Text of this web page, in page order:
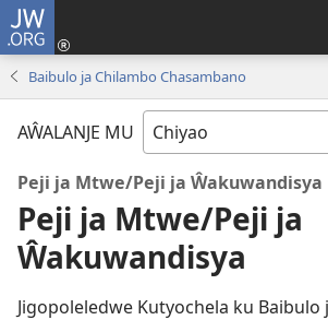
JW.ORG
Baibulo ja Chilambo Chasambano
AŴALANJE MU
Peji ja Mtwe/Peji ja Ŵakuwandisya
Peji ja Mtwe/Peji ja
Ŵakuwandisya
Jigopoleledwe Kutyochela ku Baibulo